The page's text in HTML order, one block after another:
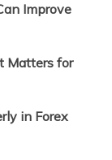
Improve
Matters for
in Forex